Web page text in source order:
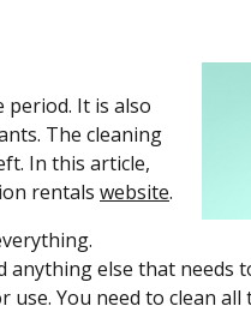
period. It is also
The cleaning
In this article,
rentals website.
anything else that needs
You need to clean all